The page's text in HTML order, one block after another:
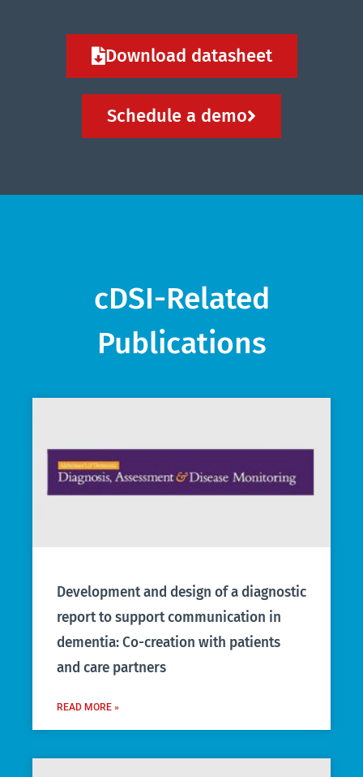
Download datasheet
Schedule a demo
cDSI-Related
Publications
Development and design of a diagnostic
report to support communication in
dementia: Co-creation with patients
and care partners
READ MORE »